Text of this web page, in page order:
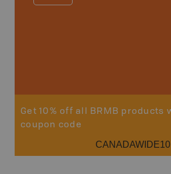
Get 10% off all BRMB products
coupon code
CANADAWIDE10